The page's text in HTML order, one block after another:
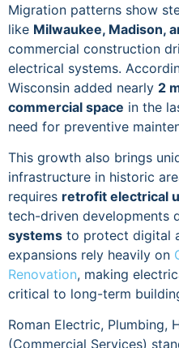
Migration patterns show
like Milwaukee, Madison,
commercial construction
electrical systems.
Wisconsin added nearly 2
commercial space in the
need for preventive
This growth also brings
infrastructure in historic
requires retrofit electrical
tech-driven developments
systems to protect digital
expansions rely heavily on
Renovation, making
critical to long-term
Roman Electric, Plumbing,
(Commercial Services)